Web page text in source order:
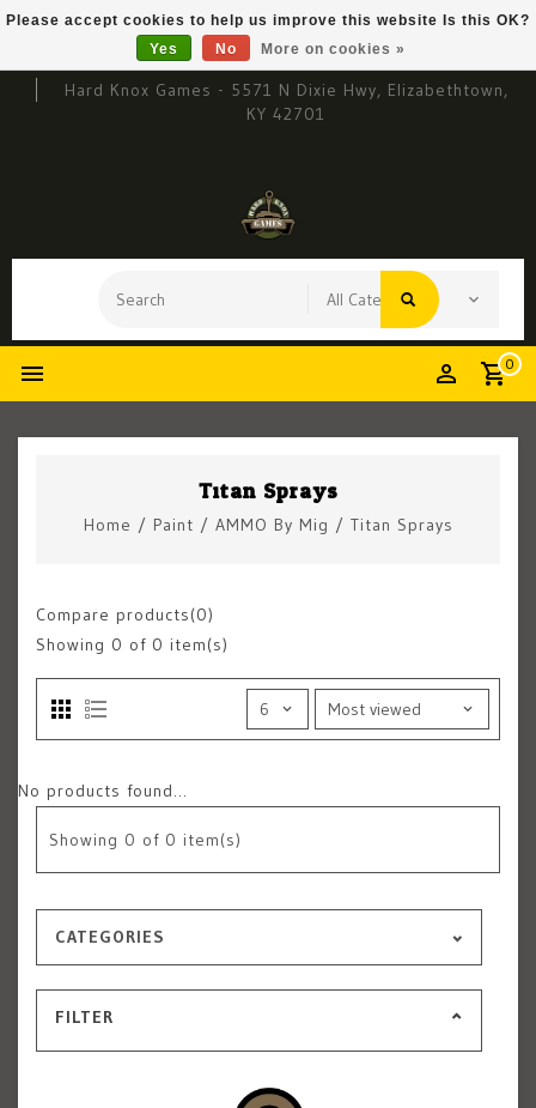
Hard Knox Games - 5571 N Dixie Hwy, Elizabethtown,
KY 42701
0
Titan Sprays
Home / Paint / AMMO By Mig / Titan Sprays
Compare products(0)
Showing 0 of 0 item(s)
No products found...
Showing 0 of 0 item(s)
CATEGORIES
FILTER
Please accept cookies to help us improve this website Is this OK?
Yes
No More on cookies »